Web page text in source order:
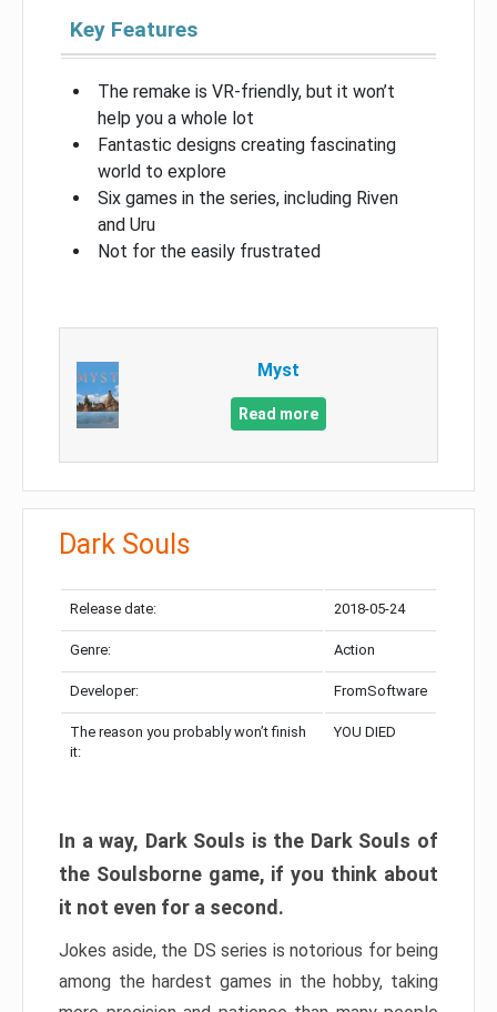
Key Features
The remake is VR-friendly, but it won’t
help you a whole lot
Fantastic designs creating fascinating
world to explore
Six games in the series, including Riven
and Uru
Not for the easily frustrated
Myst
Read more
Dark Souls
Release date: 2018-05-24
Genre: Action
Developer: FromSoftware
The reason you probably won’t finish
it:
YOU DIED
In a way, Dark Souls is the Dark Souls of
the Soulsborne game, if you think about
it not even for a second.
Jokes aside, the DS series is notorious for being
among the hardest games in the hobby, taking